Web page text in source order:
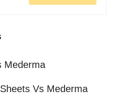
Mederma
Vs Mederma